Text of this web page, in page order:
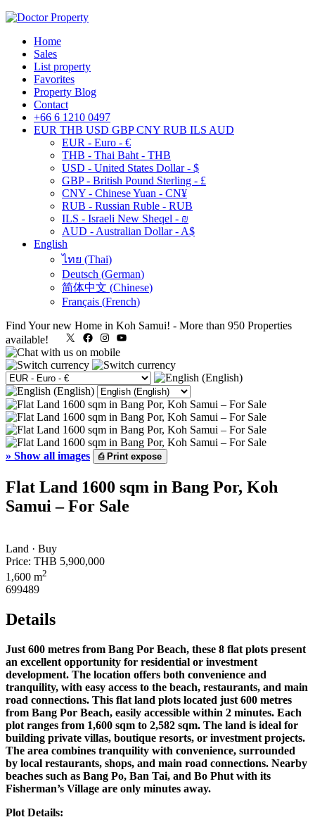
Home
Sales
List property
Favorites
Property Blog
Contact
+66 6 1210 0497
EUR THB USD GBP CNY RUB ILS AUD
EUR - Euro - €
THB - Thai Baht - THB
USD - United States Dollar - $
GBP - British Pound Sterling - £
CNY - Chinese Yuan - CN¥
RUB - Russian Ruble - RUB
ILS - Israeli New Sheqel - ₪
AUD - Australian Dollar - A$
English
ไทย (Thai)
Deutsch (German)
简体中文 (Chinese)
Français (French)
Find Your new Home in Koh Samui! - More than 950 Properties
available!
X FacebookInstagram
» Show all images ⎙Print expose
Flat Land 1600 sqm in Bang Por, Koh
Samui – For Sale
Land · Buy
Price: THB 5,900,000
1,600 m2
699489
Details
Just 600 metres from Bang Por Beach, these 8 flat plots present
an excellent opportunity for residential or investment
development. The location offers both convenience and
tranquility, with easy access to the beach, restaurants, and main
road connections. This flat land plots located just 600 metres
from Bang Por Beach, easily accessible within 2 minutes. Each
plot ranges from 1,600 sqm to 2,582 sqm. The land is ideal for
building private villas, boutique resorts, or investment projects.
The area combines tranquility with convenience, surrounded
by local restaurants, shops, and main road connections. Nearby
beaches such as Bang Po, Ban Tai, and Bo Phut with its
Fisherman’s Village are only minutes away.
Plot Details: